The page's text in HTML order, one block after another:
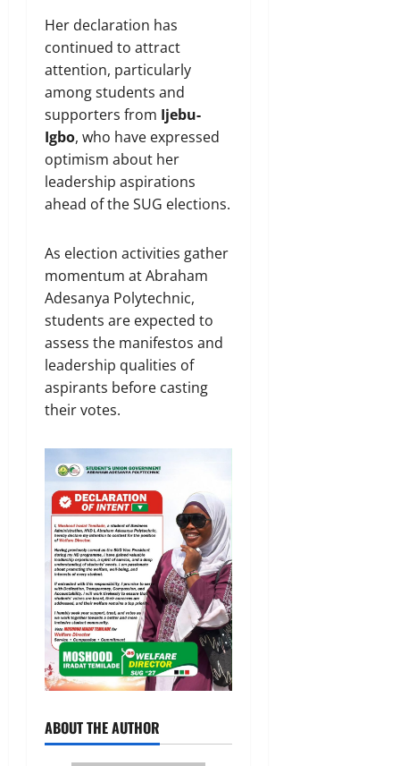
Her declaration has
continued to attract
attention, particularly
among students and
supporters from Ijebu-
Igbo, who have expressed
optimism about her
leadership aspirations
ahead of the SUG elections.
As election activities gather
momentum at Abraham
Adesanya Polytechnic,
students are expected to
assess the manifestos and
leadership qualities of
aspirants before casting
their votes.
ABOUT THE AUTHOR